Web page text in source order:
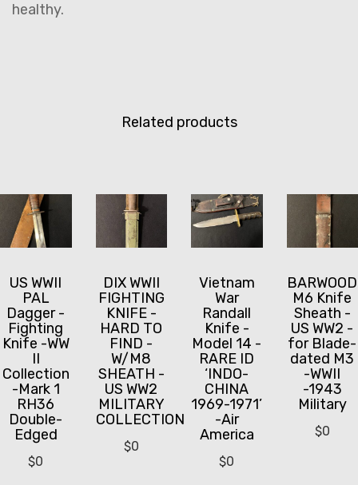
healthy.
Related products
US WWII
PAL
Dagger -
Fighting
Knife -WW
II
Collection
-Mark 1
RH36
Double-
Edged
$0
DIX WWII
FIGHTING
KNIFE -
HARD TO
FIND -
W/M8
SHEATH -
US WW2
MILITARY
COLLECTION
$0
Vietnam
War
Randall
Knife -
Model 14 -
RARE ID
‘INDO-
CHINA
1969-1971’
-Air
America
$0
BARWOOD
M6 Knife
Sheath -
US WW2 -
for Blade-
dated M3
-WWII
-1943
Military
$0